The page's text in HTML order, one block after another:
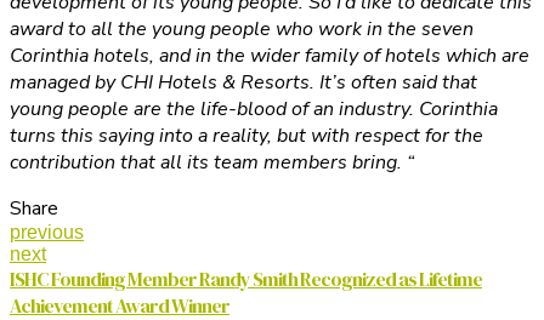
award to all the young people who work in the seven
Corinthia hotels, and in the wider family of hotels which are
managed by CHI Hotels & Resorts. It’s often said that
young people are the life-blood of an industry. Corinthia
turns this saying into a reality, but with respect for the
contribution that all its team members bring. “
Share
previous
next
ISHC Founding Member Randy Smith Recognized as Lifetime
Achievement Award Winner